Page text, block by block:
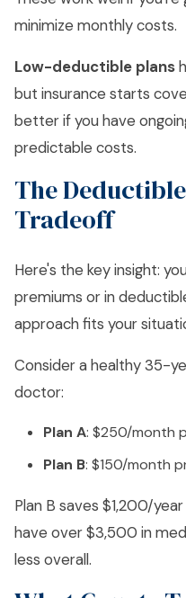
minimize monthly costs.
Low-deductible plans
but insurance starts
better if you have
predictable costs.
The
Tradeoff
Here's the key insight:
premiums or in
approach fits your
Consider a healthy 35-
doctor:
Plan A: $250/month
Plan B: $150/month
Plan B saves $1,200/
have over $3,500 in
less overall.